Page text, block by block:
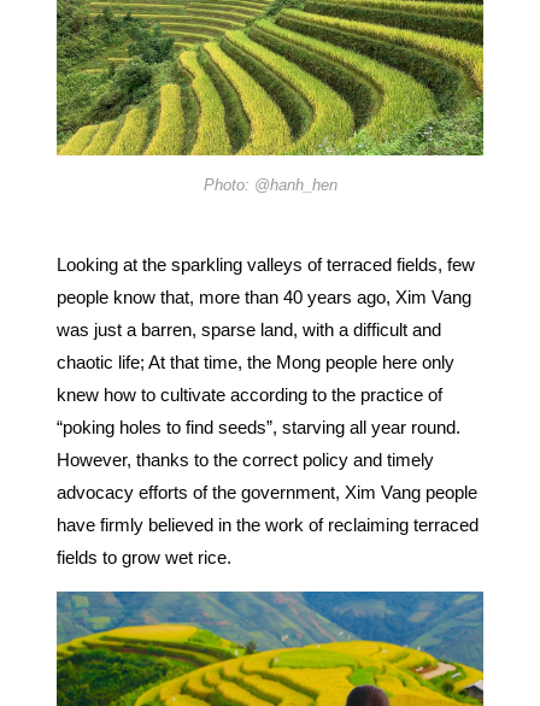
Photo: @hanh_hen
Looking at the sparkling valleys of terraced fields, few
people know that, more than 40 years ago, Xim Vang
was just a barren, sparse land, with a difficult and
chaotic life; At that time, the Mong people here only
knew how to cultivate according to the practice of
“poking holes to find seeds”, starving all year round.
However, thanks to the correct policy and timely
advocacy efforts of the government, Xim Vang people
have firmly believed in the work of reclaiming terraced
fields to grow wet rice.